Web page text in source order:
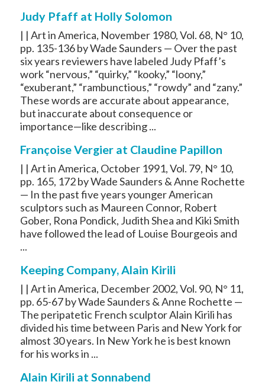
Judy Pfaff at Holly Solomon
| | Art in America, November 1980, Vol. 68, N° 10,
pp. 135-136 by Wade Saunders — Over the past
six years reviewers have labeled Judy Pfaff’s
work “nervous,” “quirky,” “kooky,” “loony,”
“exuberant,” “rambunctious,” “rowdy” and “zany.”
These words are accurate about appearance,
but inaccurate about consequence or
importance—like describing ...
Françoise Vergier at Claudine Papillon
| | Art in America, October 1991, Vol. 79, N° 10,
pp. 165, 172 by Wade Saunders & Anne Rochette
— In the past five years younger American
sculptors such as Maureen Connor, Robert
Gober, Rona Pondick, Judith Shea and Kiki Smith
have followed the lead of Louise Bourgeois and
...
Keeping Company, Alain Kirili
| | Art in America, December 2002, Vol. 90, N° 11,
pp. 65-67 by Wade Saunders & Anne Rochette —
The peripatetic French sculptor Alain Kirili has
divided his time between Paris and New York for
almost 30 years. In New York he is best known
for his works in ...
Alain Kirili at Sonnabend